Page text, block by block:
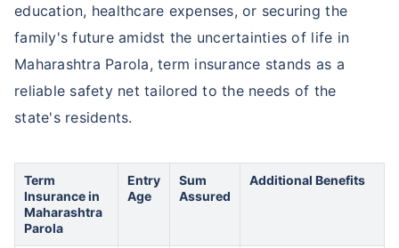
education, healthcare expenses, or securing the
family's future amidst the uncertainties of life in
Maharashtra Parola, term insurance stands as a
reliable safety net tailored to the needs of the
state's residents.
Term
Insurance in
Maharashtra
Parola
Entry
Age
Sum
Assured
Additional Benefits